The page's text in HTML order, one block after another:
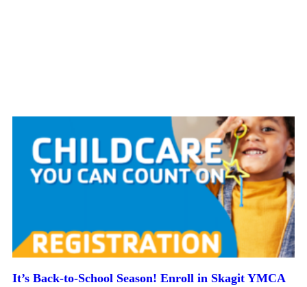
It’s Back-to-School Season! Enroll in Skagit YMCA